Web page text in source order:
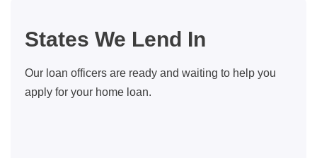
States We Lend In
Our loan officers are ready and waiting to help you
apply for your home loan.